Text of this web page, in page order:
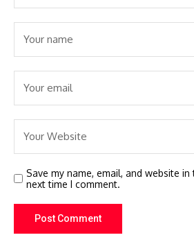
Save my name, email, and website
next time I comment.